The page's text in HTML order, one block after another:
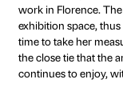
the test to
The event
together some